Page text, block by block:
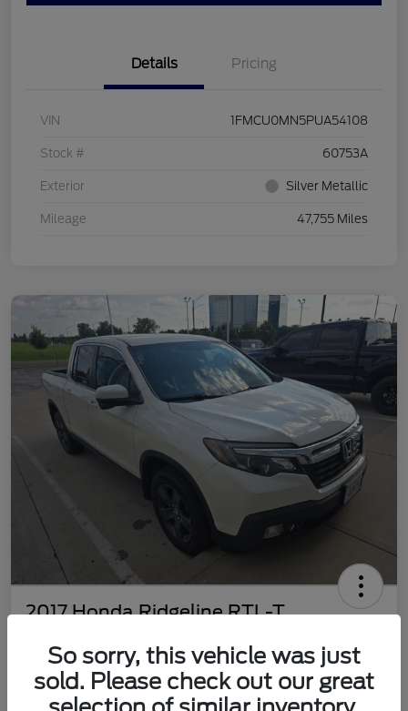
Details Pricing
VIN 1FMCU0MN5PUA54108
Stock # 60753A
Exterior Silver Metallic
Mileage 47,755 Miles
2017 Honda Ridgeline RTL-T
$22,469 Customize Your Payment
So sorry, this vehicle was just
sold. Please check out our great